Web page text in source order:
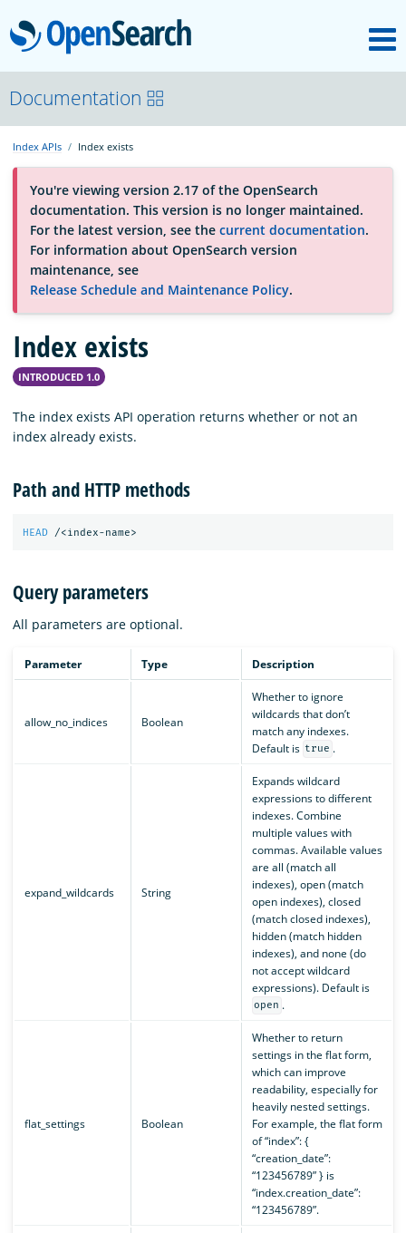
OpenSearch
About
Platform
Community
Documentation
Blog
Documentation
Index APIs Index exists
You're viewing version 2.17 of the OpenSearch
documentation. This version is no longer maintained.
For the latest version, see the current documentation.
For information about OpenSearch version
maintenance, see
Release Schedule and Maintenance Policy.
Index exists
INTRODUCED 1.0
The index exists API operation returns whether or not an
index already exists.
Path and HTTP methods
HEAD /<index-name>
Query parameters
All parameters are optional.
Parameter Type Description
allow_no_indices Boolean
Whether to ignore
wildcards that don’t
match any indexes.
Default is true .
expand_wildcards String
Expands wildcard
expressions to different
indexes. Combine
multiple values with
commas. Available values
are all (match all
indexes), open (match
open indexes), closed
(match closed indexes),
hidden (match hidden
indexes), and none (do
not accept wildcard
expressions). Default is
open .
flat_settings Boolean
Whether to return
settings in the flat form,
which can improve
readability, especially for
heavily nested settings.
For example, the flat form
of “index”: {
“creation_date”:
“123456789” } is
“index.creation_date”:
“123456789”.